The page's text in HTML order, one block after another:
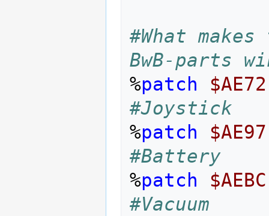
#What
BwB-parts
%patch
$AE72
#Joystick
%patch
$AE97
#Battery
%patch
$AEBC
#Vacuum